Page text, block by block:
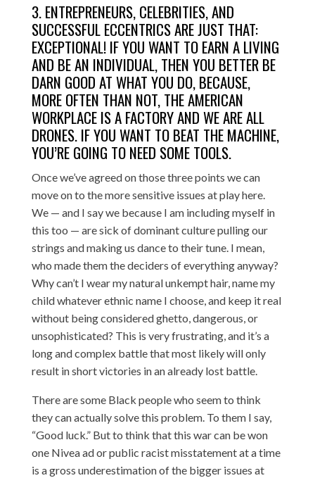
3. ENTREPRENEURS, CELEBRITIES, AND
SUCCESSFUL ECCENTRICS ARE JUST THAT:
EXCEPTIONAL! IF YOU WANT TO EARN A LIVING
AND BE AN INDIVIDUAL, THEN YOU BETTER BE
DARN GOOD AT WHAT YOU DO, BECAUSE,
MORE OFTEN THAN NOT, THE AMERICAN
WORKPLACE IS A FACTORY AND WE ARE ALL
DRONES. IF YOU WANT TO BEAT THE MACHINE,
YOU’RE GOING TO NEED SOME TOOLS.
Once we’ve agreed on those three points we can
move on to the more sensitive issues at play here.
We — and I say we because I am including myself in
this too — are sick of dominant culture pulling our
strings and making us dance to their tune. I mean,
who made them the deciders of everything anyway?
Why can’t I wear my natural unkempt hair, name my
child whatever ethnic name I choose, and keep it real
without being considered ghetto, dangerous, or
unsophisticated? This is very frustrating, and it’s a
long and complex battle that most likely will only
result in short victories in an already lost battle.
There are some Black people who seem to think
they can actually solve this problem. To them I say,
“Good luck.” But to think that this war can be won
one Nivea ad or public racist misstatement at a time
is a gross underestimation of the bigger issues at